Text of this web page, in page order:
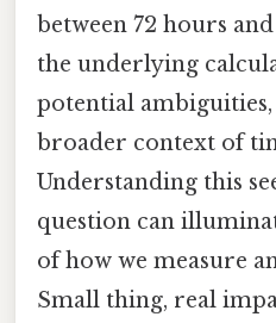
between 72 hours
the underlying
potential
broader context of
Understanding this
question can
of how we measure
Small thing, real